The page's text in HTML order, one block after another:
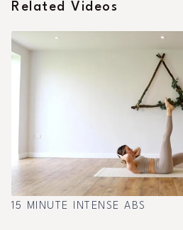
Related Videos
15 MINUTE INTENSE ABS